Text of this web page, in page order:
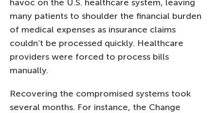
havoc on the U.S. healthcare system, leaving
many patients to shoulder the financial burden
of medical expenses as insurance claims
couldn’t be processed quickly. Healthcare
providers were forced to process bills
manually.
Recovering the compromised systems took
several months. For instance, the Change